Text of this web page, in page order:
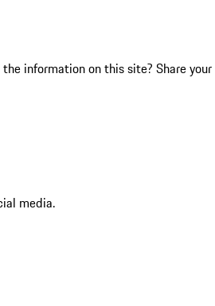
information on this site? Share your
media.